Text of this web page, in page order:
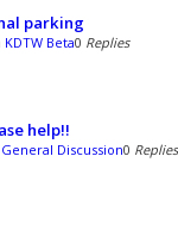
parking
KDTW Beta0 Replies
help!!
General Discussion0 Replies